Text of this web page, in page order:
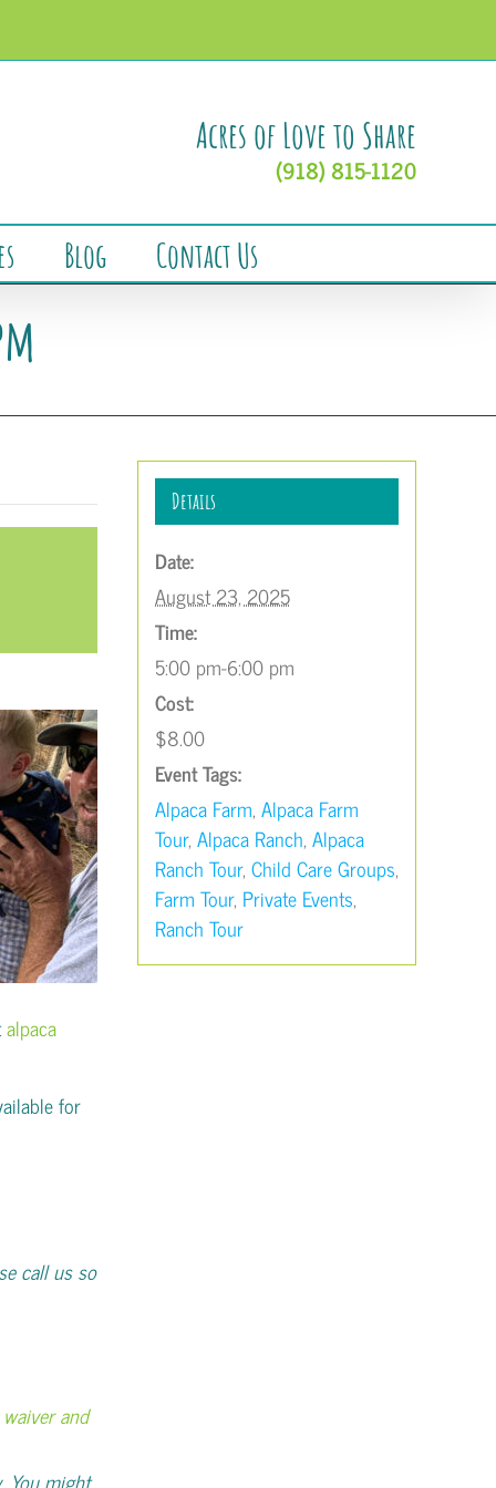
Acres of Love to Share
(918) 815-1120
Blog Contact Us
alpaca
for
call us so
and
You might
Details
Date:
August 23, 2025
Time:
5:00 pm-6:00 pm
Cost:
$8.00
Event Tags:
Alpaca Farm, Alpaca Farm
Tour, Alpaca Ranch, Alpaca
Ranch Tour, Child Care Groups,
Farm Tour, Private Events,
Ranch Tour